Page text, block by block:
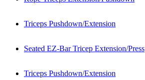
Triceps Pushdown/Extension
Seated EZ-Bar Tricep Extension/Press
Triceps Pushdown/Extension